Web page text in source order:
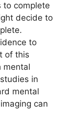
to complete
decide to
to
of this
mental
in
mental
can